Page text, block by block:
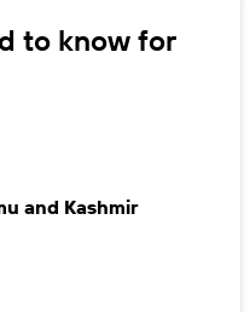
to know for
and Kashmir